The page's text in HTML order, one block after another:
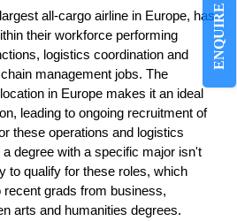
all-cargo airline in Europe, has
their workforce performing
logistics coordination and
management jobs. The
in Europe makes it an ideal
leading to ongoing recruitment of
these operations and logistics
degree with a specific major isn't
to qualify for these roles, which
recent grads from business,
arts and humanities degrees.